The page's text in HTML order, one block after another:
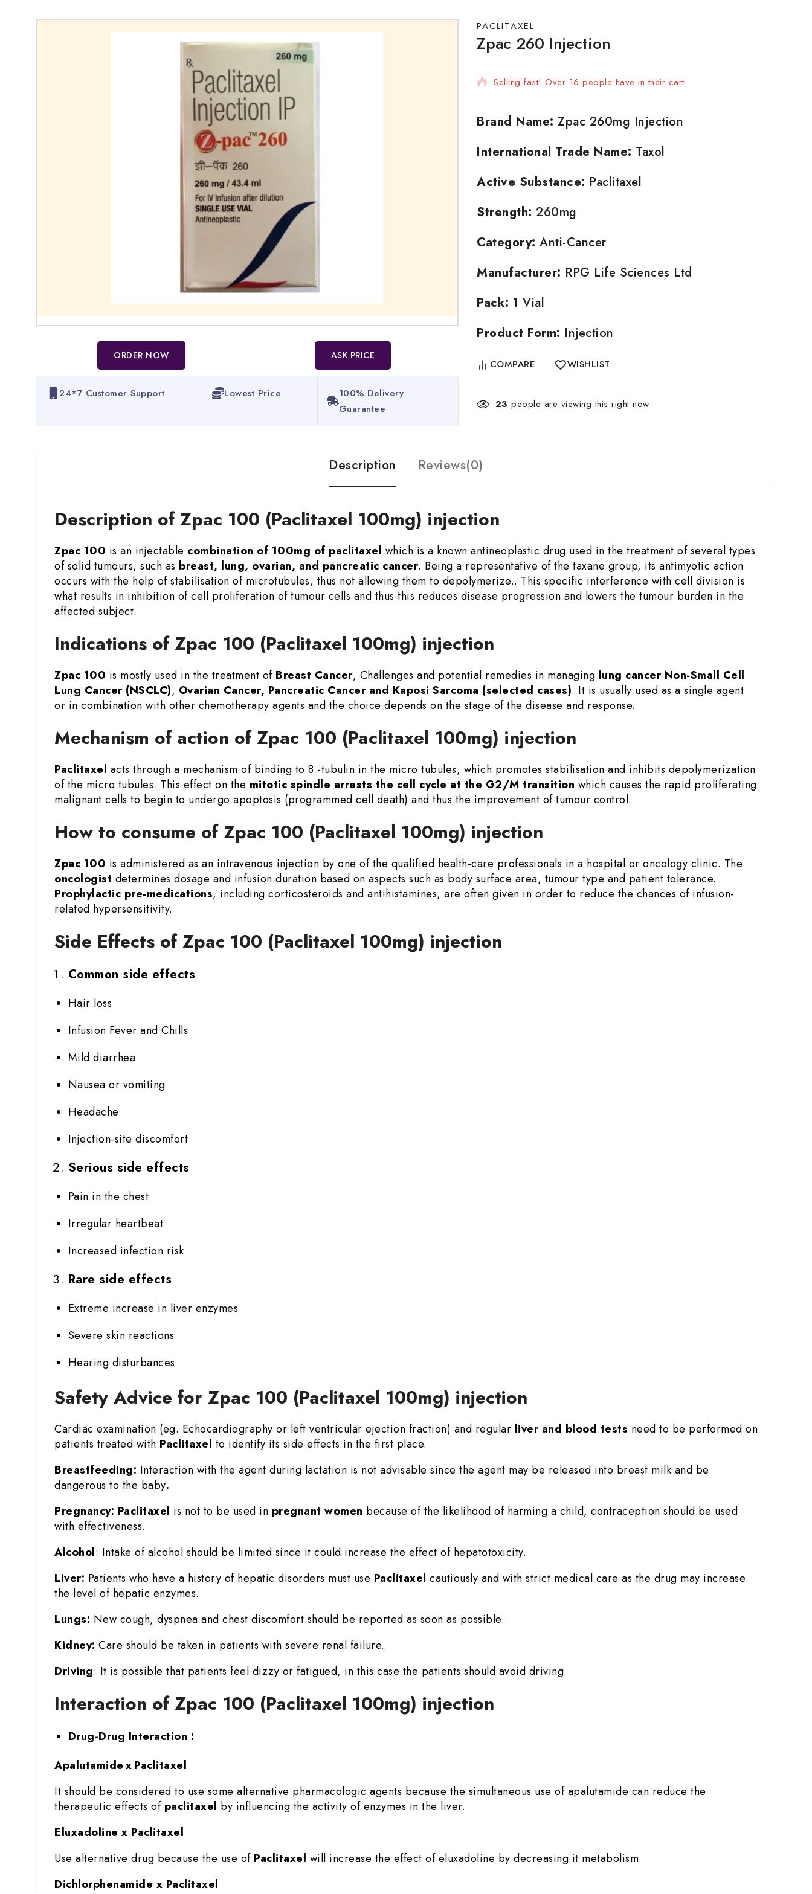
ORDER NOW ASK PRICE
24*7 Customer Support Lowest Price
100% Delivery
Guarantee​
PACLITAXEL
Zpac 260 Injection
10 products sold in last 20 hours
Selling fast! Over 16 people have in their cart
Brand Name: Zpac 260mg Injection
International Trade Name: Taxol
Active Substance: Paclitaxel
Strength: 260mg
Category: Anti-Cancer
Manufacturer: RPG Life Sciences Ltd
Pack: 1 Vial
Product Form: Injection
COMPARE WISHLIST
23 people are viewing this right now
Description Reviews(0)
Description of Zpac 100 (Paclitaxel 100mg) injection
Zpac 100 is an injectable combination of 100mg of paclitaxel which is a known antineoplastic drug used in the treatment of several types
of solid tumours, such as breast, lung, ovarian, and pancreatic cancer. Being a representative of the taxane group, its antimyotic action
occurs with the help of stabilisation of microtubules, thus not allowing them to depolymerize.. This specific interference with cell division is
what results in inhibition of cell proliferation of tumour cells and thus this reduces disease progression and lowers the tumour burden in the
affected subject.
Indications of Zpac 100 (Paclitaxel 100mg) injection
Zpac 100 is mostly used in the treatment of Breast Cancer, Challenges and potential remedies in managing lung cancer Non-Small Cell
Lung Cancer (NSCLC), Ovarian Cancer, Pancreatic Cancer and Kaposi Sarcoma (selected cases). It is usually used as a single agent
or in combination with other chemotherapy agents and the choice depends on the stage of the disease and response.
Mechanism of action of Zpac 100 (Paclitaxel 100mg) injection
Paclitaxel acts through a mechanism of binding to 8 -tubulin in the micro tubules, which promotes stabilisation and inhibits depolymerization
of the micro tubules. This effect on the mitotic spindle arrests the cell cycle at the G2/M transition which causes the rapid proliferating
malignant cells to begin to undergo apoptosis (programmed cell death) and thus the improvement of tumour control.
How to consume of Zpac 100 (Paclitaxel 100mg) injection
Zpac 100 is administered as an intravenous injection by one of the qualified health-care professionals in a hospital or oncology clinic. The
oncologist determines dosage and infusion duration based on aspects such as body surface area, tumour type and patient tolerance.
Prophylactic pre-medications, including corticosteroids and antihistamines, are often given in order to reduce the chances of infusion-
related hypersensitivity.
Side Effects of Zpac 100 (Paclitaxel 100mg) injection
Common side effects
Hair loss
Infusion Fever and Chills
Mild diarrhea
Nausea or vomiting
Headache
Injection-site discomfort
Serious side effects
Pain in the chest
Irregular heartbeat
Increased infection risk
Rare side effects
Extreme increase in liver enzymes
Severe skin reactions
Hearing disturbances
Safety Advice for Zpac 100 (Paclitaxel 100mg) injection
Cardiac examination (eg. Echocardiography or left ventricular ejection fraction) and regular liver and blood tests need to be performed on
patients treated with Paclitaxel to identify its side effects in the first place.
Breastfeeding: Interaction with the agent during lactation is not advisable since the agent may be released into breast milk and be
dangerous to the baby.
Pregnancy: Paclitaxel is not to be used in pregnant women because of the likelihood of harming a child, contraception should be used
with effectiveness.
Alcohol: Intake of alcohol should be limited since it could increase the effect of hepatotoxicity.
Liver: Patients who have a history of hepatic disorders must use Paclitaxel cautiously and with strict medical care as the drug may increase
the level of hepatic enzymes.
Lungs: New cough, dyspnea and chest discomfort should be reported as soon as possible.
Kidney: Care should be taken in patients with severe renal failure.
Driving: It is possible that patients feel dizzy or fatigued, in this case the patients should avoid driving
Interaction of Zpac 100 (Paclitaxel 100mg) injection
Drug-Drug Interaction :
Apalutamide x Paclitaxel
It should be considered to use some alternative pharmacologic agents because the simultaneous use of apalutamide can reduce the
therapeutic effects of paclitaxel by influencing the activity of enzymes in the liver.
Eluxadoline x Paclitaxel
Use alternative drug because the use ofPaclitaxel will increase the effect of eluxadoline by decreasing it metabolism.
Dichlorphenamide x Paclitaxel